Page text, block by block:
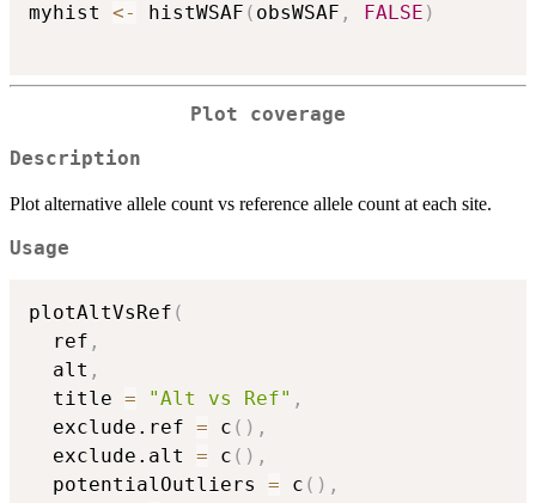
myhist <- histWSAF ( obsWSAF , FALSE )
Plot coverage
Description
Plot alternative allele count vs reference allele count at each site.
Usage
plotAltVsRef (
  ref
,
  alt
,
  title
= "Alt vs Ref" ,
  exclude.ref
= c ( ) ,
  exclude.alt
= c ( ) ,
  potentialOutliers
= c ( ) ,